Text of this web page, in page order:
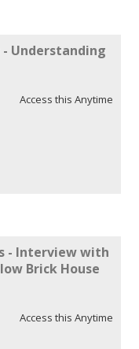
- Understanding
Access this Anytime
- Interview with
Brick House
Access this Anytime